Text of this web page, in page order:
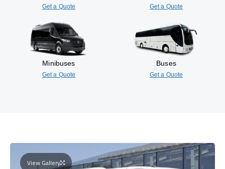
Get a Quote Get a Quote
Minibuses
Get a Quote
Buses
Get a Quote
View Gallery